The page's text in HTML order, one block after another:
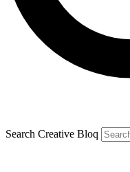
Search Creative Bloq